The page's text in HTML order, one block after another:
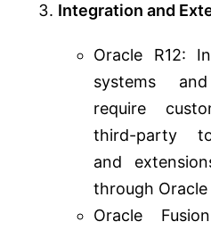
Integration and
Oracle R12:
systems
require
third-party
and
through
Oracle